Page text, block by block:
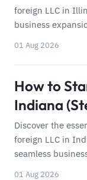
foreign LLC in
business
01 Aug 2026
How to
Indiana
Discover the
foreign LLC in
seamless
01 Aug 2026